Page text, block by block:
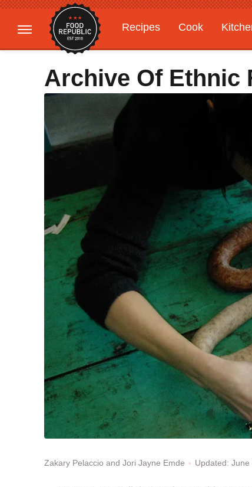
Recipes Cook
Gardening
Features
Archive Of Ethnic
Zakary Pelaccio and Jori Jayne Emde Updated: